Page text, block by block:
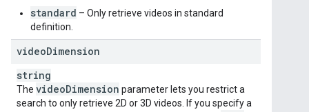
standard – Only retrieve videos in standard
definition.
videoDimension
string
The videoDimension parameter lets you restrict a
search to only retrieve 2D or 3D videos. If you specify a